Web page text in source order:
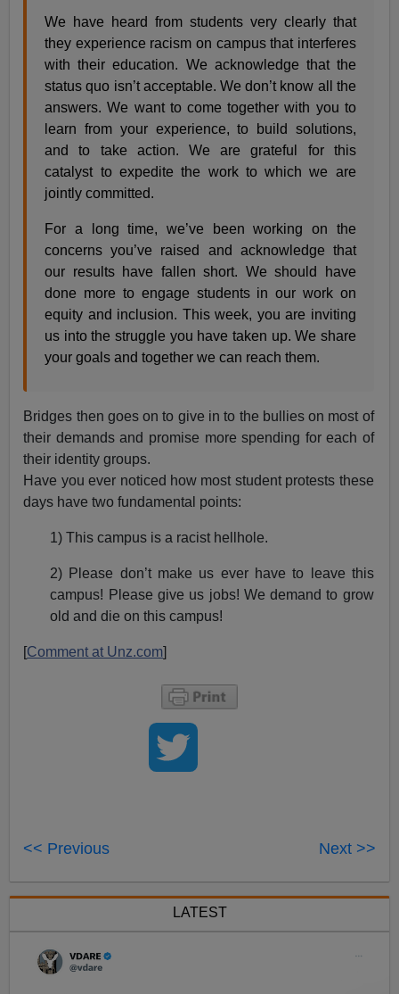
We have heard from students very clearly that
they experience racism on campus that interferes
with their education. We acknowledge that the
status quo isn’t acceptable. We don’t know all the
answers. We want to come together with you to
learn from your experience, to build solutions,
and to take action. We are grateful for this
catalyst to expedite the work to which we are
jointly committed.
For a long time, we’ve been working on the
concerns you’ve raised and acknowledge that
our results have fallen short. We should have
done more to engage students in our work on
equity and inclusion. This week, you are inviting
us into the struggle you have taken up. We share
your goals and together we can reach them.
Bridges then goes on to give in to the bullies on most of
their demands and promise more spending for each of
their identity groups.
Have you ever noticed how most student protests these
days have two fundamental points:
1) This campus is a racist hellhole.
2) Please don’t make us ever have to leave this
campus! Please give us jobs! We demand to grow
old and die on this campus!
[Comment at Unz.com]
<< Previous Next >>
LATEST